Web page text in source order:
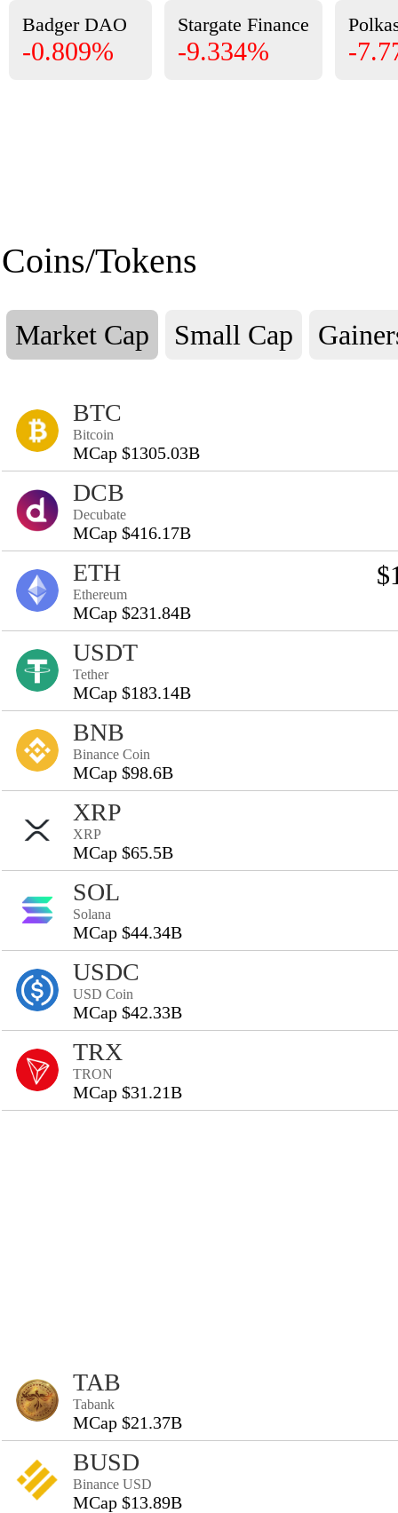
Badger DAO
-0.809%
Stargate Finance
-9.334% -
Coins/Tokens
Market Cap Small Cap
BTC
Bitcoin
MCap $1305.03B
DCB
Decubate
MCap $416.17B
ETH
Ethereum
MCap $231.84B
USDT
Tether
MCap $183.14B
BNB
Binance Coin
MCap $98.6B
XRP
XRP
MCap $65.5B
SOL
Solana
MCap $44.34B
USDC
USD Coin
MCap $42.33B
TRX
TRON
MCap $31.21B
TAB
Tabank
MCap $21.37B
BUSD
Binance USD
MCap $13.89B